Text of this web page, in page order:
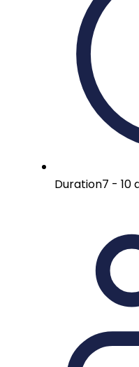
Duration7 - 10